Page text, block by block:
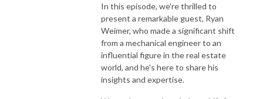
In this episode, we're thrilled to
present a remarkable guest, Ryan
Weimer, who made a significant shift
from a mechanical engineer to an
influential figure in the real estate
world, and he's here to share his
insights and expertise.